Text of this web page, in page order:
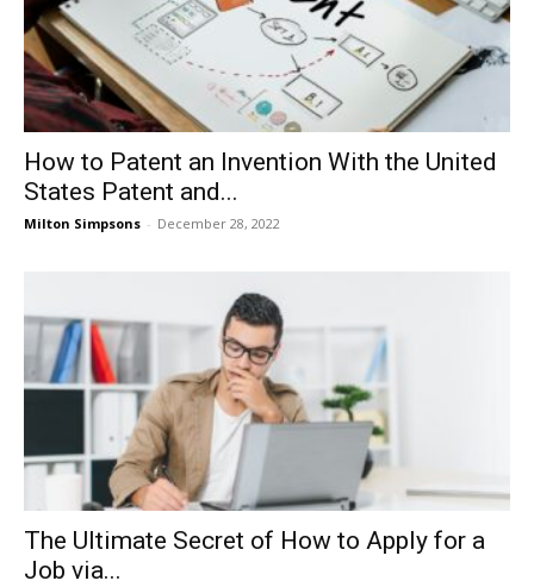
How to Patent an Invention With the United
States Patent and...
Milton Simpsons - December 28, 2022
The Ultimate Secret of How to Apply for a
Job via...